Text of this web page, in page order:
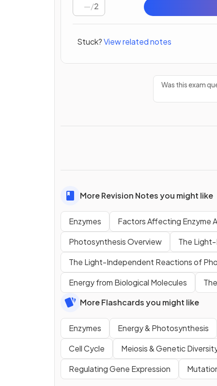
/2
Stuck?View related notes
Was this exam
More Revision Notes you might like
Enzymes
Factors Affecting Enzyme
Photosynthesis Overview
The
The Light-Independent Reactions of
Energy from Biological Molecules
More Flashcards you might like
Enzymes
Energy & Photosynthesis
Cell Cycle
Meiosis & Genetic
Regulating Gene Expression